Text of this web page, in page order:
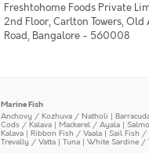
Freshtohome Foods Private
2nd Floor, Carlton Towers,
Road, Bangalore - 560008
Marine Fish
Anchovy / Kozhuva / Natholi |
Cods / Kalava | Mackerel / Ayala |
Kalava | Ribbon Fish / Vaala | Sail Fish /
Trevally / Vatta | Tuna | White Sardine /